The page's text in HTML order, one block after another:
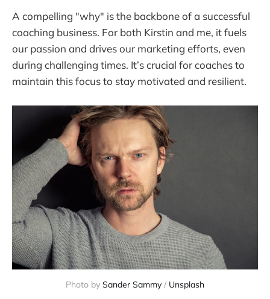
A compelling "why" is the backbone of a successful
coaching business. For both Kirstin and me, it fuels
our passion and drives our marketing efforts, even
during challenging times. It’s crucial for coaches to
maintain this focus to stay motivated and resilient.
Photo by Sander Sammy / Unsplash